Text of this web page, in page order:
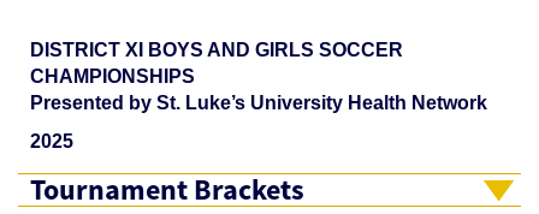
DISTRICT XI BOYS AND GIRLS SOCCER
CHAMPIONSHIPS
Presented by St. Luke’s University Health Network
2025
Tournament Brackets